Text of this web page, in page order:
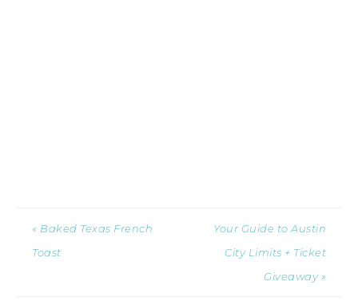
« Baked Texas French
Toast
Your Guide to Austin
City Limits + Ticket
Giveaway »